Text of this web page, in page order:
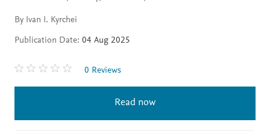
By Ivan I. Kyrchei
Publication Date: 04 Aug 2025
0 Reviews
Read now